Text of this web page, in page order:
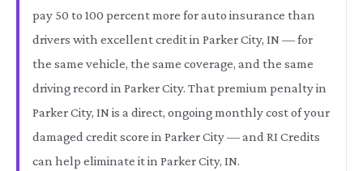
pay 50 to 100 percent more for auto insurance than
drivers with excellent credit in Parker City, IN — for
the same vehicle, the same coverage, and the same
driving record in Parker City. That premium penalty in
Parker City, IN is a direct, ongoing monthly cost of your
damaged credit score in Parker City — and RI Credits
can help eliminate it in Parker City, IN.